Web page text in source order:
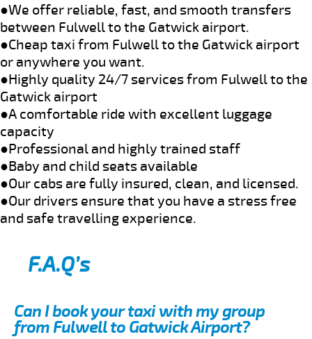
●We offer reliable, fast, and smooth transfers
between Fulwell to the Gatwick airport.
●Cheap taxi from Fulwell to the Gatwick airport
or anywhere you want.
●Highly quality 24/7 services from Fulwell to the
Gatwick airport
●A comfortable ride with excellent luggage
capacity
●Professional and highly trained staff
●Baby and child seats available
●Our cabs are fully insured, clean, and licensed.
●Our drivers ensure that you have a stress free
and safe travelling experience.
F.A.Q’s
Can I book your taxi with my group
from Fulwell to Gatwick Airport?